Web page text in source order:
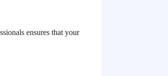
ensures that your